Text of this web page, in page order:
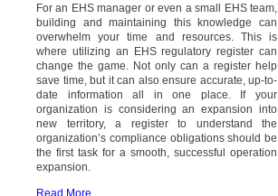
For an EHS manager or even a small EHS team,
building and maintaining this knowledge can
overwhelm your time and resources. This is
where utilizing an EHS regulatory register can
change the game. Not only can a register help
save time, but it can also ensure accurate, up-to-
date information all in one place. If your
organization is considering an expansion into
new territory, a register to understand the
organization’s compliance obligations should be
the first task for a smooth, successful operation
expansion.
Read More